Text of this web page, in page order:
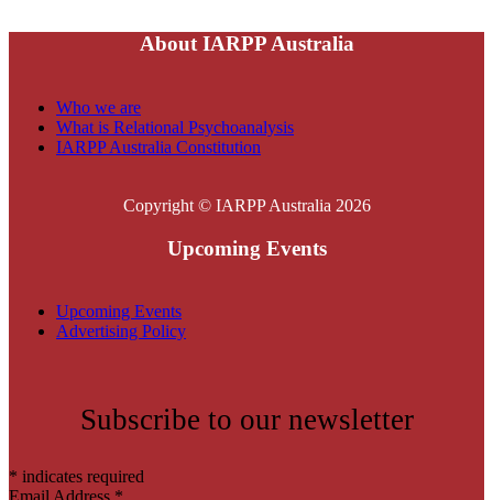
About IARPP Australia
Who we are
What is Relational Psychoanalysis
IARPP Australia Constitution
Copyright © IARPP Australia 2026
Upcoming Events
Upcoming Events
Advertising Policy
Subscribe to our newsletter
* indicates required